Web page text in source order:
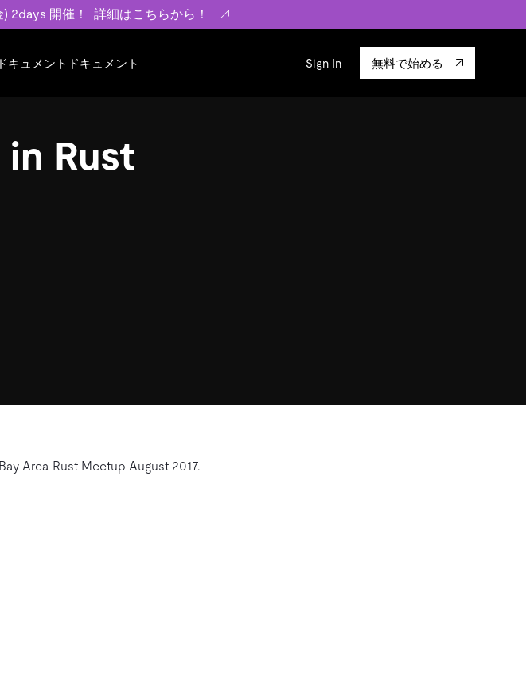
2days 開催！ 詳細はこちらから！
Self-Managedお客様事例やユーザーによる検証結果の記事
などを紹介しています。
認定資格試験
クラウドサービス契約、
約、プライバシーポリシーな
ドキュメント
TiDB
開発者ガイド
ドキュメント
TiDB
開発者ガイド
Sign In 無料で始める
in Rust
Area Rust Meetup August 2017.